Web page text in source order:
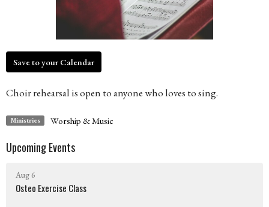
Save to your Calendar
Choir rehearsal is open to anyone who loves to sing.
Ministries Worship & Music
Upcoming Events
Aug 6
Osteo Exercise Class